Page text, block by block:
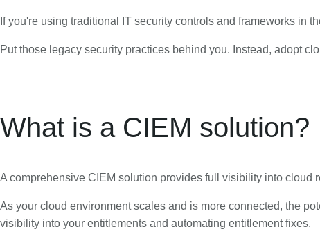
If you're using traditional IT security controls and frameworks in
Put those legacy security practices behind you. Instead, adopt
What is a CIEM solution?
A comprehensive CIEM solution provides full visibility into cloud
As your cloud environment scales and is more connected, the
visibility into your entitlements and automating entitlement fixes.